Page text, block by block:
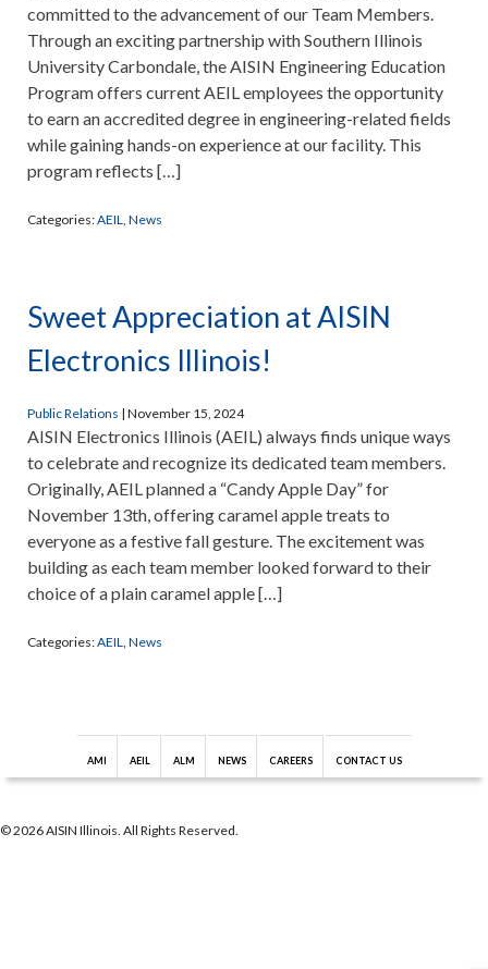
committed to the advancement of our Team Members.
Through an exciting partnership with Southern Illinois
University Carbondale, the AISIN Engineering Education
Program offers current AEIL employees the opportunity
to earn an accredited degree in engineering-related fields
while gaining hands-on experience at our facility. This
program reflects […]
Categories:AEIL, News
Sweet Appreciation at AISIN
Electronics Illinois!
Public Relations | November 15, 2024
AISIN Electronics Illinois (AEIL) always finds unique ways
to celebrate and recognize its dedicated team members.
Originally, AEIL planned a “Candy Apple Day” for
November 13th, offering caramel apple treats to
everyone as a festive fall gesture. The excitement was
building as each team member looked forward to their
choice of a plain caramel apple […]
Categories:AEIL, News
AMI AEIL ALM NEWS CAREERS CONTACT US
© 2026 AISIN Illinois. All Rights Reserved.